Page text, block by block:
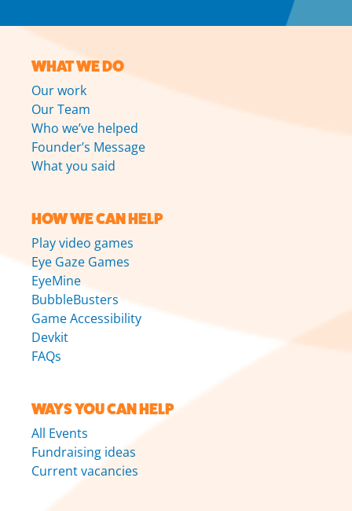
WHAT WE DO
Our work
Our Team
Who we’ve helped
Founder’s Message
What you said
HOW WE CAN HELP
Play video games
Eye Gaze Games
EyeMine
BubbleBusters
Game Accessibility
Devkit
FAQs
WAYS YOU CAN HELP
All Events
Fundraising ideas
Current vacancies